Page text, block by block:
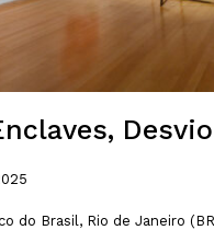
do Brasil, Rio de Janeiro